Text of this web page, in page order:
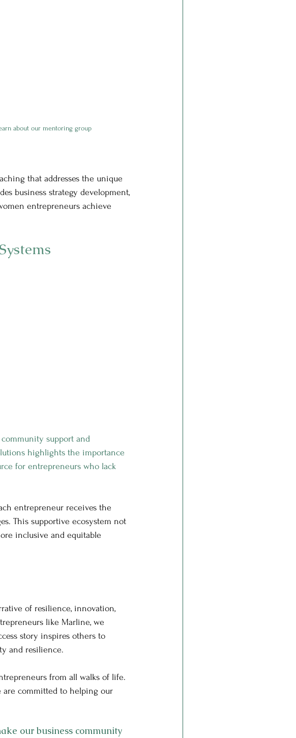
about our mentoring group
that addresses the unique
business strategy development,
entrepreneurs achieve
support and
highlights the importance
for entrepreneurs who lack
entrepreneur receives the
This supportive ecosystem not
inclusive and equitable
of resilience, innovation,
like Marline, we
story inspires others to
and resilience.
from all walks of life.
are committed to helping our
our business community